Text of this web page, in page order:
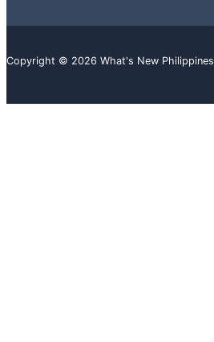
Copyright © 2026 What's New Philippines